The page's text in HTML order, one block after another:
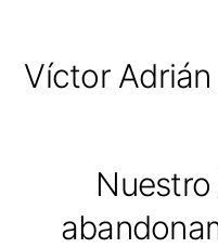
Víctor Adrián
Nuestro